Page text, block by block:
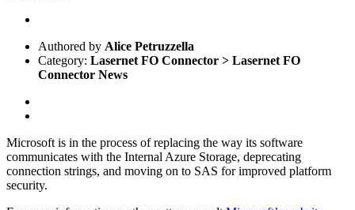
Authored by Alice Petruzzella
Category: Lasernet FO Connector > Lasernet FO
Connector News
Microsoft is in the process of replacing the way its software
communicates with the Internal Azure Storage, deprecating
connection strings, and moving on to SAS for improved platform
security.